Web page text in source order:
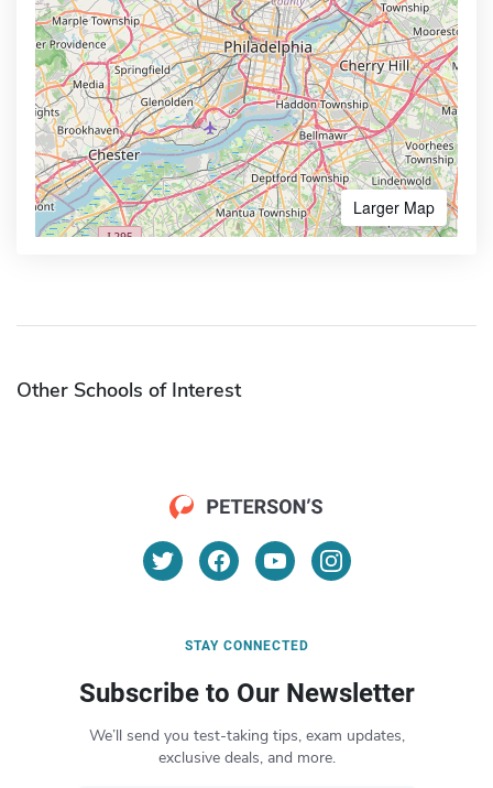
Larger Map
Other Schools of Interest
STAY CONNECTED
Subscribe to Our Newsletter
We’ll send you test-taking tips, exam updates,
exclusive deals, and more.